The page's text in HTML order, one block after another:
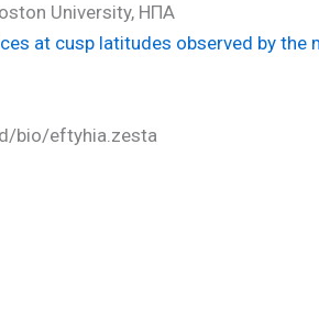
University, ΗΠΑ
at cusp latitudes observed by
bio/eftyhia.zesta